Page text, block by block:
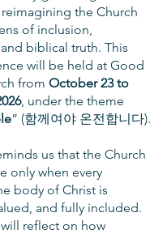
the Church
of inclusion,
biblical truth. This
will be held at Good
from October 23 to
, under the theme
” (함께여야 온전합니다).
us that the Church
only when every
body of Christ is
and fully included.
reflect on how